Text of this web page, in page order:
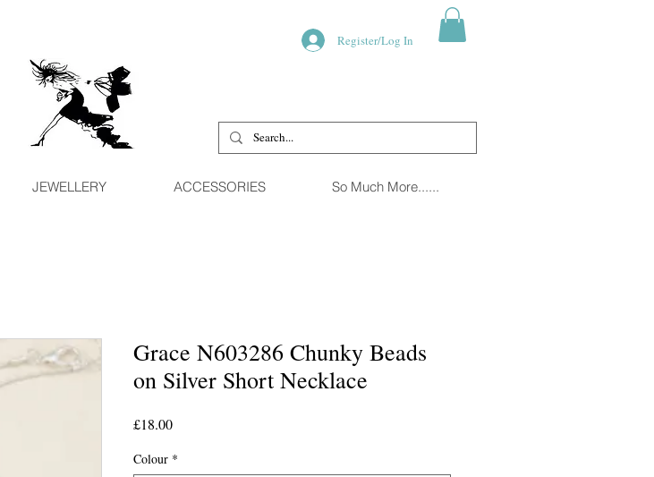
Register/Log In
JEWELLERY ACCESSORIES So Much More......
Grace N603286 Chunky Beads
on Silver Short Necklace
£18.00Price
Colour *